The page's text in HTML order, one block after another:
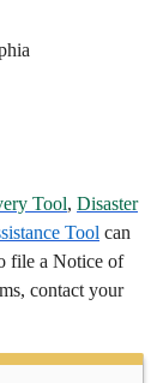
Tool, Disaster
Tool can
file a Notice of
contact your